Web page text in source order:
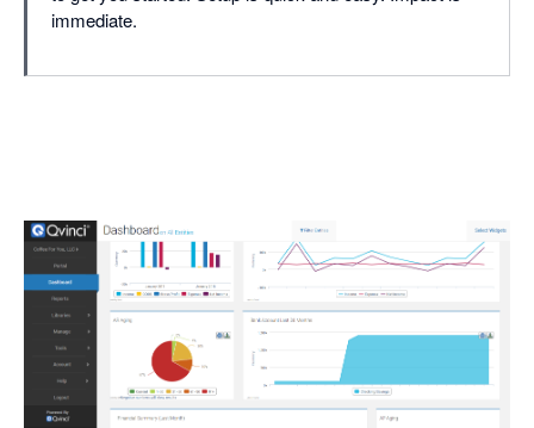
immediate.